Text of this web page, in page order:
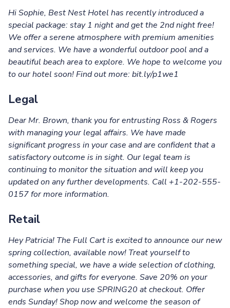
Hi Sophie, Best Nest Hotel has recently introduced a
special package: stay 1 night and get the 2nd night free!
We offer a serene atmosphere with premium amenities
and services. We have a wonderful outdoor pool and a
beautiful beach area to explore. We hope to welcome you
to our hotel soon! Find out more: bit.ly/p1we1
Legal
Dear Mr. Brown, thank you for entrusting Ross & Rogers
with managing your legal affairs. We have made
significant progress in your case and are confident that a
satisfactory outcome is in sight. Our legal team is
continuing to monitor the situation and will keep you
updated on any further developments. Call +1-202-555-
0157 for more information.
Retail
Hey Patricia! The Full Cart is excited to announce our new
spring collection, available now! Treat yourself to
something special, we have a wide selection of clothing,
accessories, and gifts for everyone. Save 20% on your
purchase when you use SPRING20 at checkout. Offer
ends Sunday! Shop now and welcome the season of